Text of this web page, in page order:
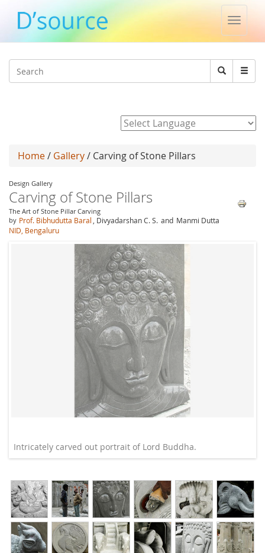
Toggle
Search
Search
Home/ Gallery/ Carving of Stone Pillars
Design Gallery
Carving of Stone Pillars
The Art of Stone Pillar Carving
by Prof. Bibhudutta Baral , Divyadarshan C. S. and Manmi Dutta
NID, Bengaluru
Intricately carved out portrait of Lord Buddha.